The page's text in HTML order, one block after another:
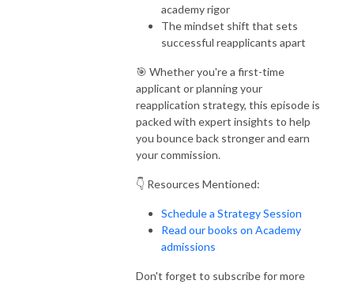
academy rigor
The mindset shift that sets
successful reapplicants apart
🎯 Whether you're a first-time
applicant or planning your
reapplication strategy, this episode is
packed with expert insights to help
you bounce back stronger and earn
your commission.
👇 Resources Mentioned:
Schedule a Strategy Session
Read our books on Academy
admissions
Don't forget to subscribe for more